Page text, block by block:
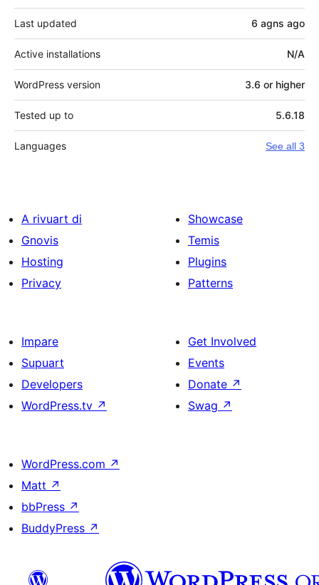
Last updated 6 agns ago
Active installations N/A
WordPress version 3.6 or higher
Tested up to 5.6.18
Languages See all 3
A rivuart di
Gnovis
Hosting
Privacy
Showcase
Temis
Plugins
Patterns
Impare
Supuart
Developers
WordPress.tv ↗
Get Involved
Events
Donate ↗
Swag ↗
WordPress.com ↗
Matt ↗
bbPress ↗
BuddyPress ↗